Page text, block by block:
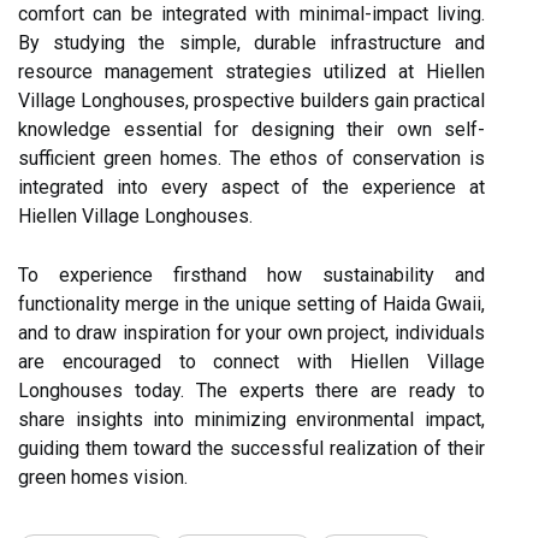
comfort can be integrated with minimal-impact living.
By studying the simple, durable infrastructure and
resource management strategies utilized at Hiellen
Village Longhouses, prospective builders gain practical
knowledge essential for designing their own self-
sufficient green homes. The ethos of conservation is
integrated into every aspect of the experience at
Hiellen Village Longhouses.
To experience firsthand how sustainability and
functionality merge in the unique setting of Haida Gwaii,
and to draw inspiration for your own project, individuals
are encouraged to connect with Hiellen Village
Longhouses today. The experts there are ready to
share insights into minimizing environmental impact,
guiding them toward the successful realization of their
green homes vision.